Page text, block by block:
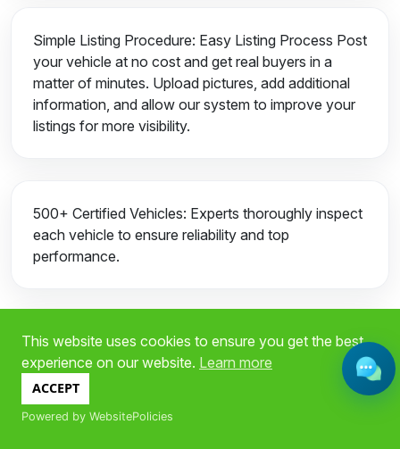
This website uses cookies to ensure you get the best
experience on our website. Learn more
ACCEPT
Powered by WebsitePolicies
Simple Listing Procedure: Easy Listing Process Post
your vehicle at no cost and get real buyers in a
matter of minutes. Upload pictures, add additional
information, and allow our system to improve your
listings for more visibility.
500+ Certified Vehicles: Experts thoroughly inspect
each vehicle to ensure reliability and top
performance.
Fast Approval for Financing: Receive Auto
financing in just a few minutes. We offer flexible
payment plans tailored to your specific needs.